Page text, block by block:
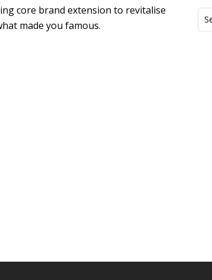
core brand extension to revitalise
made you famous.